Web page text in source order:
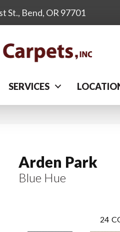
St., Bend, OR 97701
SERVICES
Arden Park
Blue Hue
24